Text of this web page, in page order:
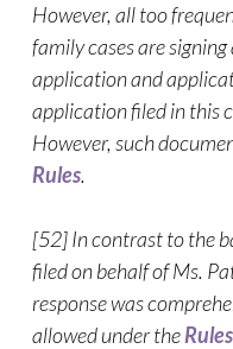
However, all too
family cases are
application and
application filed in this
However, such
Rules.
[52] In contrast to the
filed on behalf of Ms.
response was
allowed under theRules